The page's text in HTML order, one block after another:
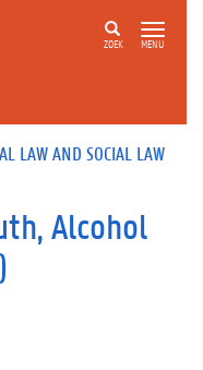
ZOEK MENU
LAW AND SOCIAL LAW
Alcohol